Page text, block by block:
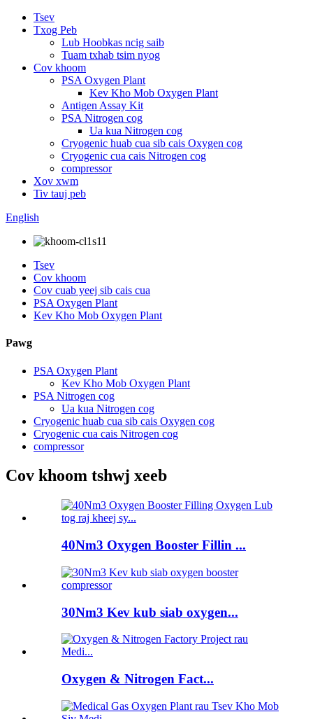
Tsev
Txog Peb
Lub Hoobkas ncig saib
Tuam txhab tsim nyog
Cov khoom
PSA Oxygen Plant
Kev Kho Mob Oxygen Plant
Antigen Assay Kit
PSA Nitrogen cog
Ua kua Nitrogen cog
Cryogenic huab cua sib cais Oxygen cog
Cryogenic cua cais Nitrogen cog
compressor
Xov xwm
Tiv tauj peb
English
Tsev
Cov khoom
Cov cuab yeej sib cais cua
PSA Oxygen Plant
Kev Kho Mob Oxygen Plant
Pawg
PSA Oxygen Plant
Kev Kho Mob Oxygen Plant
PSA Nitrogen cog
Ua kua Nitrogen cog
Cryogenic huab cua sib cais Oxygen cog
Cryogenic cua cais Nitrogen cog
compressor
Cov khoom tshwj xeeb
40Nm3 Oxygen Booster Fillin ...
30Nm3 Kev kub siab oxygen...
Oxygen & Nitrogen Fact...